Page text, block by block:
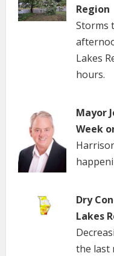
Region
Storms
Lakes
hours.
Mayor
Week
Dry
Lakes
the last